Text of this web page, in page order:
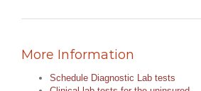
More Information
Schedule Diagnostic Lab tests